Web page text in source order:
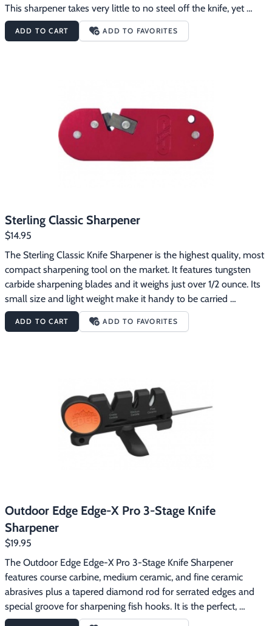
This sharpener takes very little to no steel off the knife, yet
makes the knife razor sharp quite fast. The Block Knife
Sharpener works great to sharpen many different kinds of
ADD TO CART ADD TO FAVORITES
Sterling Classic Sharpener
$14.95
The Sterling Classic Knife Sharpener is the highest quality, most
compact sharpening tool on the market. It features tungsten
carbide sharpening blades and it weighs just over 1/2 ounce. Its
small size and light weight make it handy to be carried
anywhere. The sharpener has a handy attachment hole so you
can carry it on your key ring. The Sterling Knife Sharpener is
ADD TO CART ADD TO FAVORITES
Outdoor Edge Edge-X Pro 3-Stage Knife
Sharpener
$19.95
The Outdoor Edge Edge-X Pro 3-Stage Knife Sharpener
features course carbine, medium ceramic, and fine ceramic
abrasives plus a tapered diamond rod for serrated edges and
special groove for sharpening fish hooks. It is the perfect,
pocket-sized sharpener for shaping and maintaining a razor-